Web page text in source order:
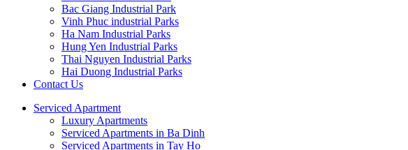
Bac Giang Industrial Park
Vinh Phuc industrial Parks
Ha Nam Industrial Parks
Hung Yen Industrial Parks
Thai Nguyen Industrial Parks
Hai Duong Industrial Parks
Contact Us
Serviced Apartment
Luxury Apartments
Serviced Apartments in Ba Dinh
Serviced Apartments in Tay Ho